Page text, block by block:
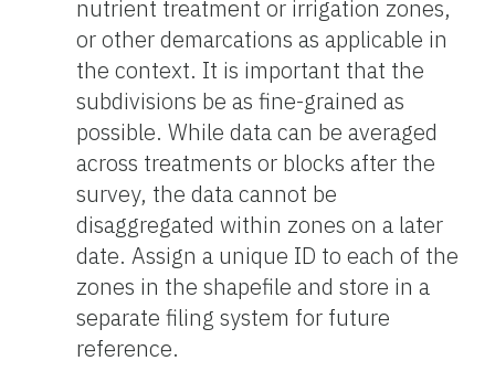
nutrient treatment or irrigation zones,
or other demarcations as applicable in
the context. It is important that the
subdivisions be as fine-grained as
possible. While data can be averaged
across treatments or blocks after the
survey, the data cannot be
disaggregated within zones on a later
date. Assign a unique ID to each of the
zones in the shapefile and store in a
separate filing system for future
reference.